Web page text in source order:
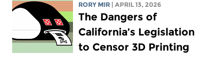
RORY MIR
| APRIL 13, 2026
The Dangers of
California’s Legislation
to Censor 3D Printing